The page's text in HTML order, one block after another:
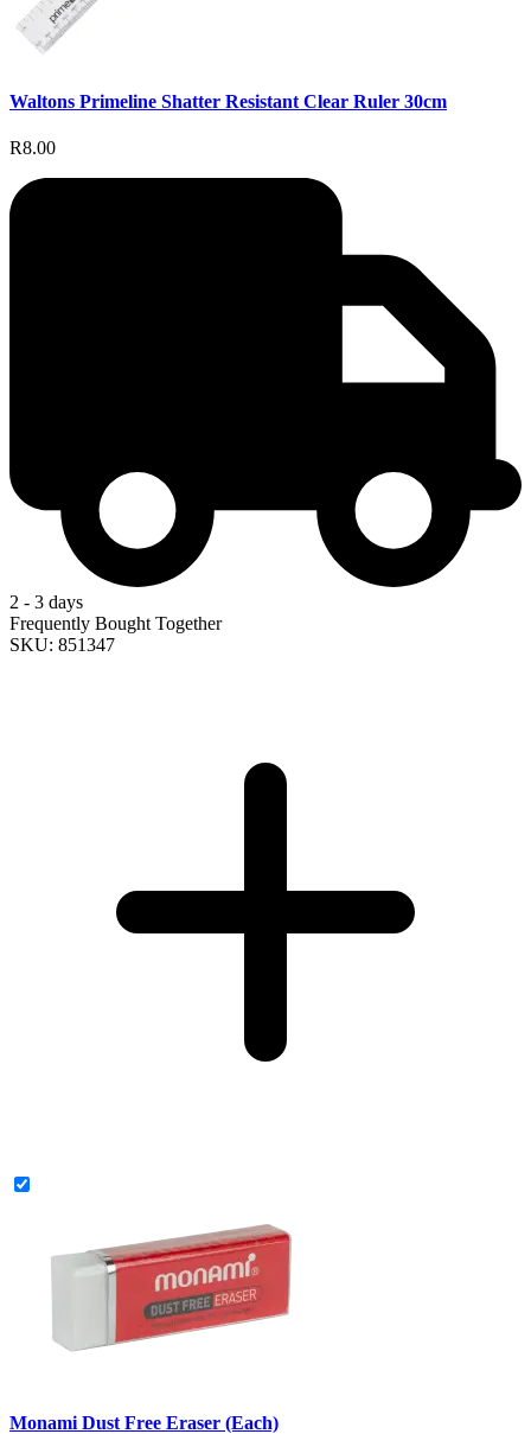
Waltons Primeline Shatter Resistant Clear Ruler 30cm
R8.00
2 - 3 days
Frequently Bought Together
SKU: 851347
Monami Dust Free Eraser (Each)